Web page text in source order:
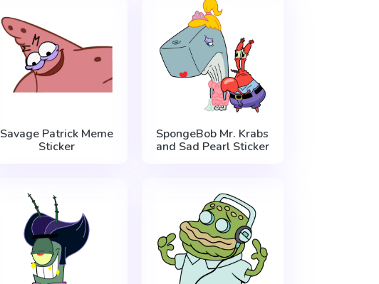
Savage Patrick Meme
Sticker
SpongeBob Mr. Krabs
and Sad Pearl Sticker